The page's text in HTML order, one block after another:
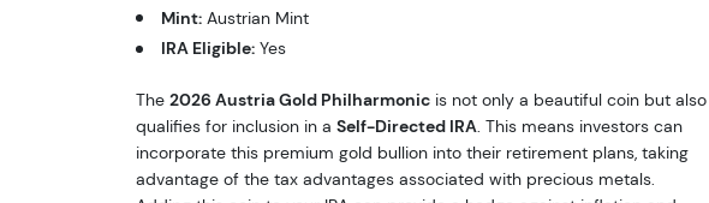
Mint:Austrian Mint
IRA Eligible:Yes
The 2026 Austria Gold Philharmonicis not only a beautiful coin but also
qualifies for inclusion in a Self-Directed IRA. This means investors can
incorporate this premium gold bullion into their retirement plans, taking
advantage of the tax advantages associated with precious metals.